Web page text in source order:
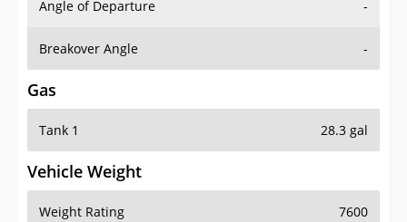
Angle of Departure -
Breakover Angle -
Gas
Tank 1 28.3 gal
Vehicle Weight
Weight Rating 7600